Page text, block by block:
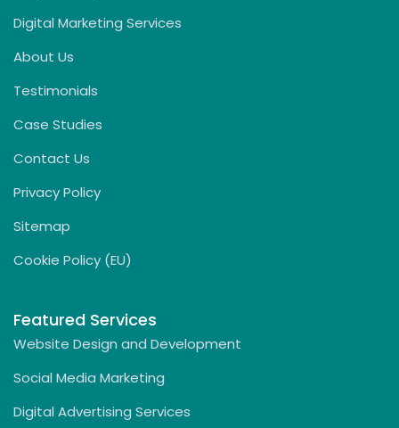
Digital Marketing Services
About Us
Testimonials
Case Studies
Contact Us
Privacy Policy
Sitemap
Cookie Policy (EU)
Featured Services
Website Design and Development
Social Media Marketing
Digital Advertising Services